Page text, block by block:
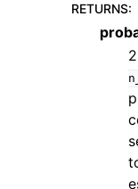
RETURNS: